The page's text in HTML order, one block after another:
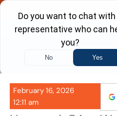
Skip
content
Call
February 16, 2026
12:11 am